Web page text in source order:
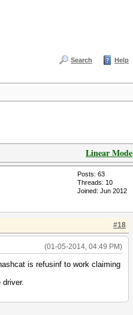
Search Help
Linear Mode
Posts: 63
Threads: 10
Joined: Jun 2012
#18
(01-05-2014, 04:49 PM)
is refusinf to work claiming